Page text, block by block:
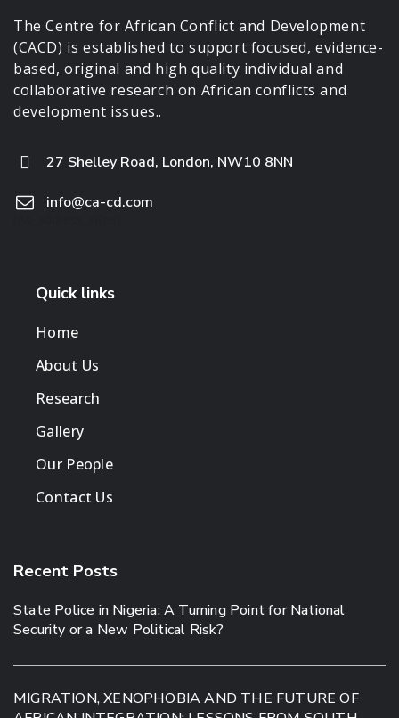
The Centre for African Conflict and Development
(CACD) is established to support focused, evidence-
based, original and high quality individual and
collaborative research on African conflicts and
development issues..
27 Shelley Road, London, NW10 8NN
info@ca-cd.com
Quick links
Home
About Us
Research
Gallery
Our People
Contact Us
Recent Posts
State Police in Nigeria: A Turning Point for National
Security or a New Political Risk?
MIGRATION, XENOPHOBIA AND THE FUTURE OF